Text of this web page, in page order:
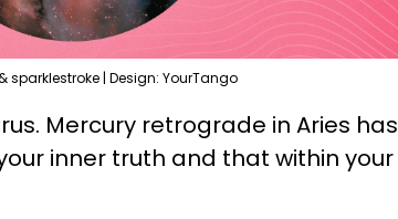
sparklestroke | Design: YourTango
Mercury retrograde in Aries has
inner truth and that within your